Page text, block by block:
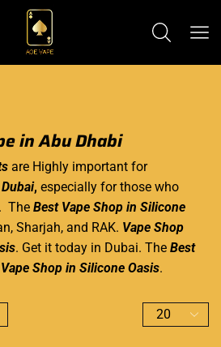
in Abu Dhabi
are Highly important for
, especially for those who
. The Best Vape Shop in Silicone
Sharjah, and RAK. Vape Shop
. Get it today in Dubai. The Best
Vape Shop in Silicone Oasis.